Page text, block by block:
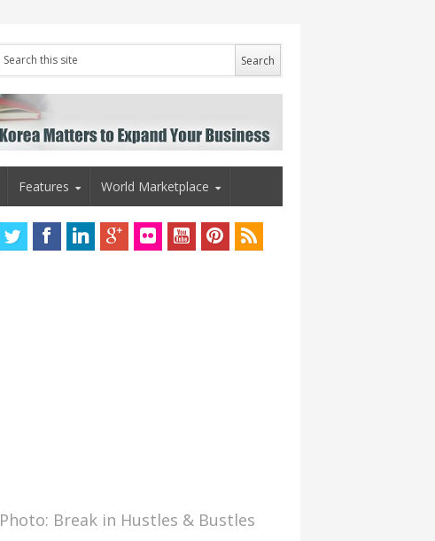
Features World Marketplace
Photo: Break in Hustles & Bustles